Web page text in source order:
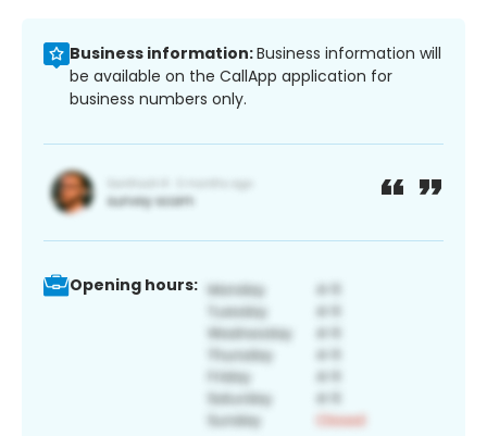
Business information:Business information will
be available on the CallApp application for
business numbers only.
Opening hours: